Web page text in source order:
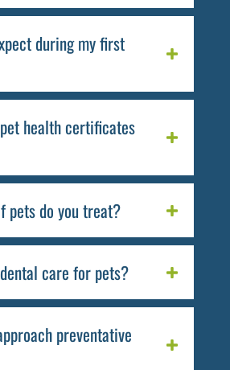
during my first
health certificates
pets do you treat?
care for pets?
preventative